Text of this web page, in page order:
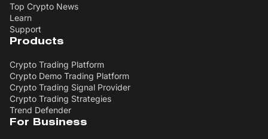
Top Crypto News
Learn
Support
Products
Crypto Trading Platform
Crypto Demo Trading Platform
Crypto Trading Signal Provider
Crypto Trading Strategies
Trend Defender
For Business